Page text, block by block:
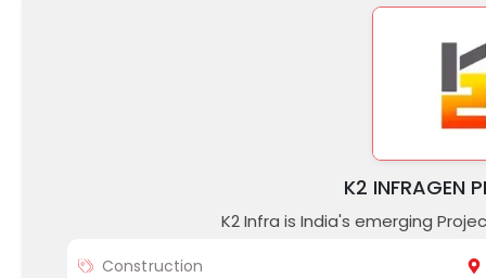
K2 INFRAGEN
K2 Infra is India's emerging
Construction